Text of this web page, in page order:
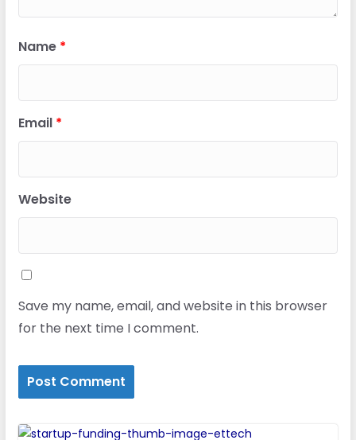
Name *
Email *
Website
Save my name, email, and website in this browser
for the next time I comment.